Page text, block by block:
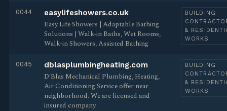
0044 easylifeshowers.co.uk
Easy Life Showers | Adaptable Bathing
Solutions | Walk-in Baths, Wet Rooms,
Walk-in Showers, Assisted Bathing
BUILDING
&
WORKS
0045 dblasplumbingheating.com
D'Blas Mechanical Plumbing, Heating,
Air Conditioning Service offer near
neighborhood. We are licensed and
insured company.
BUILDING
&
WORKS